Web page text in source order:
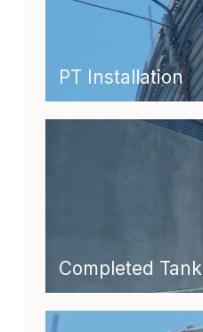
PT Installation
Completed Tank